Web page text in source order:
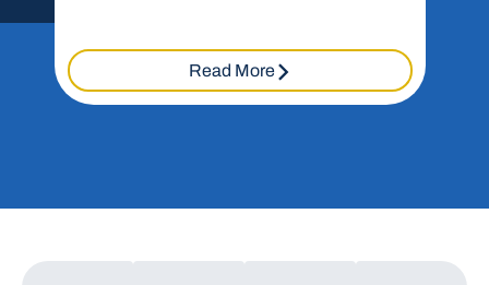
Read More